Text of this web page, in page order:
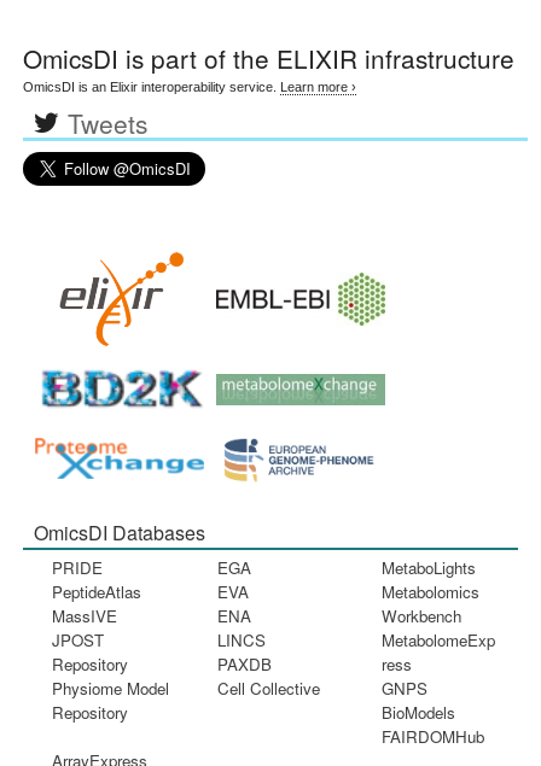
OmicsDI is part of the ELIXIR infrastructure
OmicsDI is an Elixir interoperability service. Learn more ›
Tweets
OmicsDI Databases
PRIDE
PeptideAtlas
MassIVE
JPOST
Repository
Physiome Model
Repository
EGA
EVA
ENA
LINCS
PAXDB
Cell Collective
MetaboLights
Metabolomics
Workbench
MetabolomeExp
ress
GNPS
BioModels
FAIRDOMHub
ArrayExpress